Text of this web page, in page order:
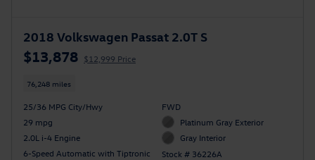
2018 Volkswagen Passat 2.0T S
$13,878 $12,999 Price
76,248 miles
25/36 MPG City/Hwy
29 mpg
2.0L i-4 Engine
6-Speed Automatic with Tiptronic
FWD
Platinum Gray Exterior
Gray Interior
Stock # 36226A